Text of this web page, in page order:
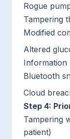
Rogue
Tampering
Modified
Altered
Information
Bluetooth
Cloud
Step 4:
Tampering
patient)